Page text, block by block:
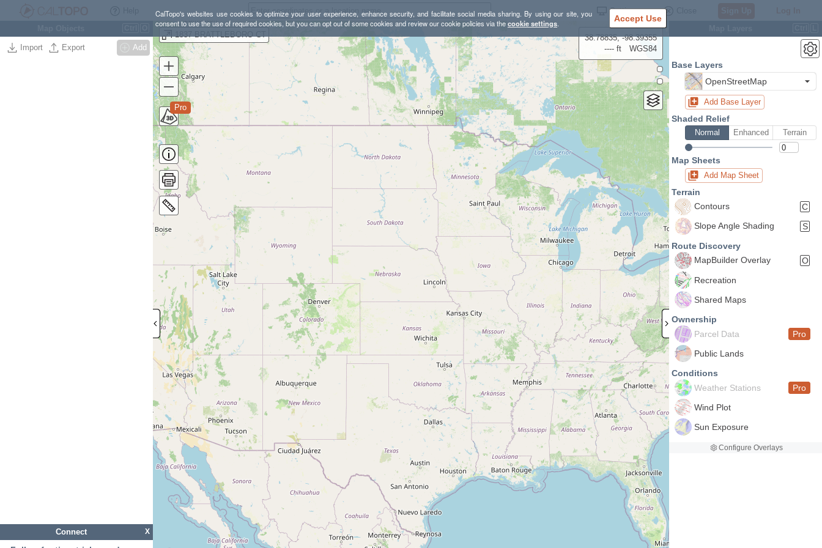
CalTopo's websites use cookies to optimize your user experience, enhance security, and facilitate social media sharing. By using our site, you
consent to use the use of required cookies, but you can opt out of some cookies and review our cookie policies via thecookie settings. Accept Use
Settings
Import Export Add
X
Connect
1837 BRATTLEBORO CT
Pro
38.78835, -98.39355
---- ft
WGS84
Base Layers
OpenStreetMap
Add Base Layer
Shaded Relief
Normal Enhanced Terrain
Map Sheets
Add Map Sheet
Terrain
Contours
C
Slope Angle Shading
S
Route Discovery
MapBuilder Overlay
O
Recreation
Shared Maps
Ownership
Parcel Data
Pro
Public Lands
Conditions
Weather Stations
Pro
Wind Plot
Sun Exposure
Configure Overlays